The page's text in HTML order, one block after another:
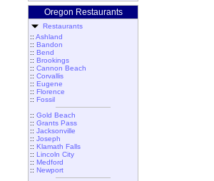
Oregon Restaurants
Restaurants
:: Ashland
:: Bandon
:: Bend
:: Brookings
:: Cannon Beach
:: Corvallis
:: Eugene
:: Florence
:: Fossil
:: Gold Beach
:: Grants Pass
:: Jacksonville
:: Joseph
:: Klamath Falls
:: Lincoln City
:: Medford
:: Newport